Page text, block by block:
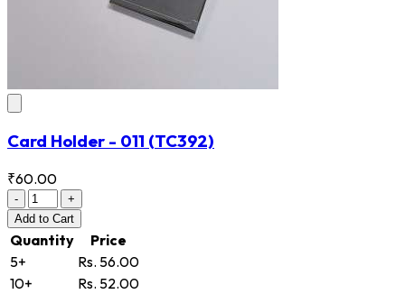
Card Holder - 011 (TC392)
₹60.00
-
+
Add to Cart
Quantity
Price
5+
Rs. 56.00
10+
Rs. 52.00